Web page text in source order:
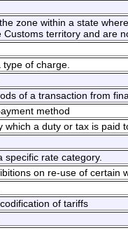
zone within a state
Customs territory and are
of charge.
of a transaction from
method
which a duty or tax is paid
specific rate category.
on re-use of certain
of tariffs